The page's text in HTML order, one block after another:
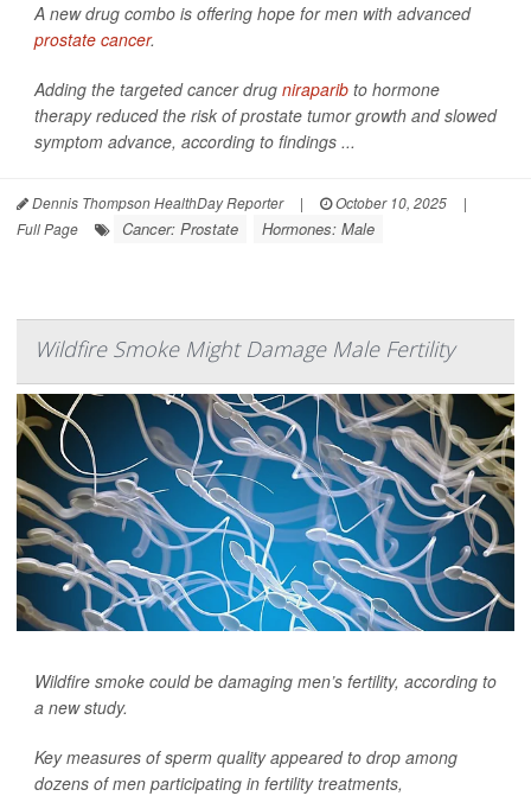
A new drug combo is offering hope for men with advanced
prostate cancer.
Adding the targeted cancer drug niraparib to hormone
therapy reduced the risk of prostate tumor growth and slowed
symptom advance, according to findings ...
Dennis Thompson HealthDay Reporter | October 10, 2025
|
Full Page
Cancer: Prostate Hormones: Male
Wildfire Smoke Might Damage Male Fertility
Wildfire smoke could be damaging men’s fertility, according to
a new study.
Key measures of sperm quality appeared to drop among
dozens of men participating in fertility treatments,